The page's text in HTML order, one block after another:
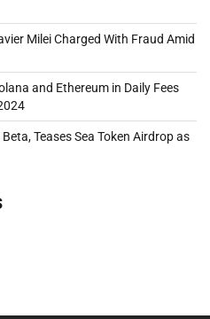
Milei Charged With Fraud Amid
and Ethereum in Daily Fees
Teases Sea Token Airdrop as